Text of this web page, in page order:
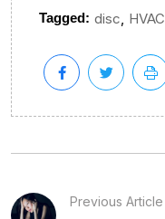
Tagged: disc HVAC
Previous Article